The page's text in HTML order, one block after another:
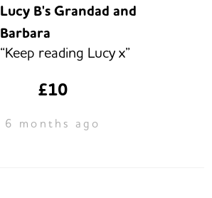
Lucy B's Grandad and
Barbara
“Keep reading Lucy x”
£10
6 months ago